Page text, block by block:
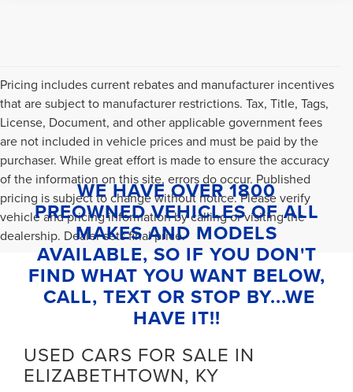
Pricing includes current rebates and manufacturer incentives
that are subject to manufacturer restrictions. Tax, Title, Tags,
License, Document, and other applicable government fees
are not included in vehicle prices and must be paid by the
purchaser. While great effort is made to ensure the accuracy
of the information on this site, errors do occur. Published
pricing is subject to change without notice. Please verify
vehicle and pricing information by calling or visiting the
dealership. Dealer sets final price.
WE HAVE OVER 1800
PREOWNED VEHICLES OF ALL
MAKES AND MODELS
AVAILABLE, SO IF YOU DON'T
FIND WHAT YOU WANT BELOW,
CALL, TEXT OR STOP BY...WE
HAVE IT!!
USED CARS FOR SALE IN
ELIZABETHTOWN, KY